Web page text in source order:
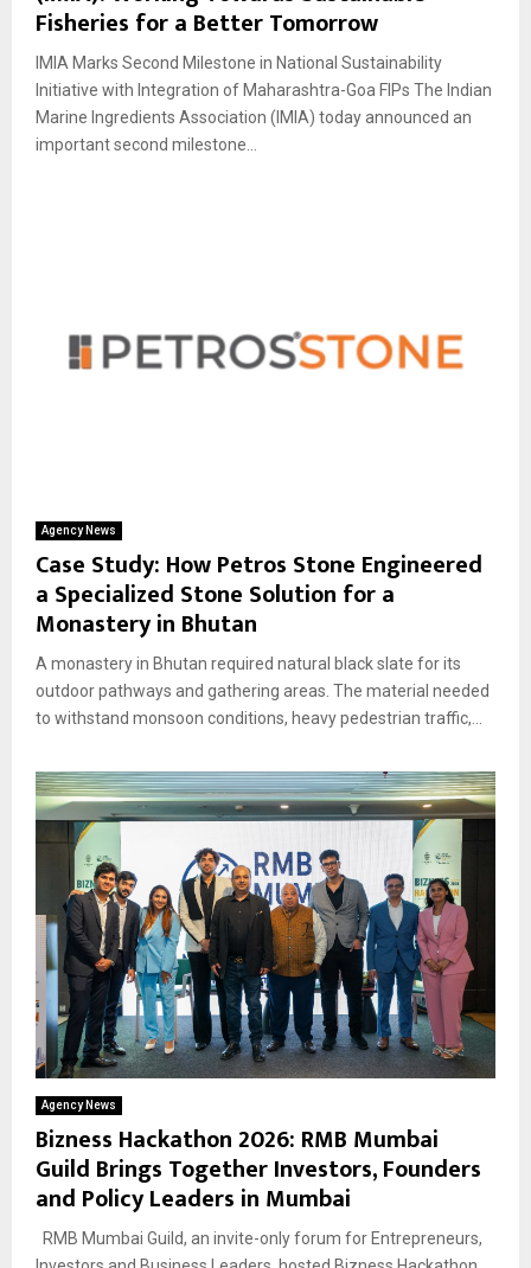
Fisheries for a Better Tomorrow
IMIA Marks Second Milestone in National Sustainability
Initiative with Integration of Maharashtra-Goa FIPs The Indian
Marine Ingredients Association (IMIA) today announced an
important second milestone...
Agency News
Case Study: How Petros Stone Engineered
a Specialized Stone Solution for a
Monastery in Bhutan
A monastery in Bhutan required natural black slate for its
outdoor pathways and gathering areas. The material needed
to withstand monsoon conditions, heavy pedestrian traffic,...
Agency News
Bizness Hackathon 2026: RMB Mumbai
Guild Brings Together Investors, Founders
and Policy Leaders in Mumbai
RMB Mumbai Guild, an invite-only forum for Entrepreneurs,